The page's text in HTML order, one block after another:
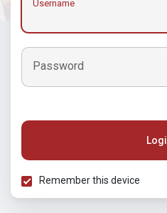
Username
Password
Remember this device